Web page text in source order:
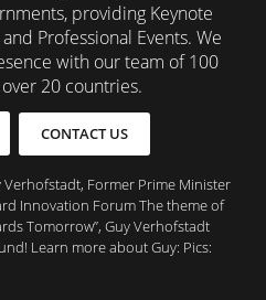
providing Keynote
Professional Events. We
with our team of 100
20 countries.
CONTACT US
Verhofstadt, Former Prime Minister
Innovation Forum The theme of
Tomorrow”, Guy Verhofstadt
Learn more about Guy: Pics: